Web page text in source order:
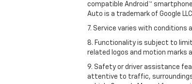
compatible Android™
Auto is a trademark of Google
7. Service varies with conditions
8. Functionality is subject to
related logos and motion marks
9. Safety or driver assistance
attentive to traffic,